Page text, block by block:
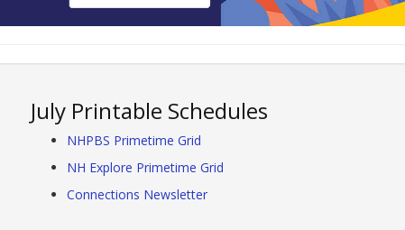
July Printable Schedules
NHPBS Primetime Grid
NH Explore Primetime Grid
Connections Newsletter